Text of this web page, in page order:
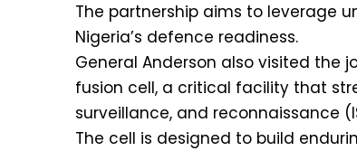
The partnership aims to leverage
Nigeria’s defence readiness.
General Anderson also visited the
fusion cell, a critical facility that
surveillance, and reconnaissance
The cell is designed to build